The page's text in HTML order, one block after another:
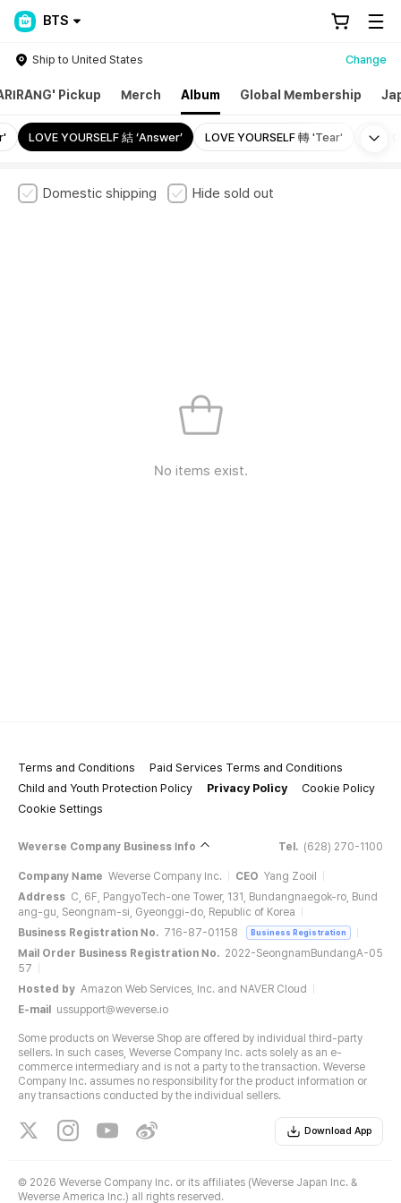
BTS
Ship to United States Change
Pickup Merch Album Global Membership
LOVE YOURSELF 結 ‘Answer’ LOVE YOURSELF 轉 'Tear' Map
Domestic shipping Hide sold out
No items exist.
Terms and Conditions
Paid Services Terms and Conditions
Child and Youth Protection Policy
Privacy Policy
Cookie Policy
Cookie Settings
Weverse Company Business Info Tel. (628) 270-1100
Company Name Weverse Company Inc. CEO Yang Zooil
Address C, 6F, PangyoTech-one Tower, 131, Bundangnaegok-ro, Bund
ang-gu, Seongnam-si, Gyeonggi-do, Republic of Korea
Business Registration No. 716-87-01158 Business Registration
Mail Order Business Registration No. 2022-SeongnamBundangA-05
57
Hosted by Amazon Web Services, Inc. and NAVER Cloud
E-mail
ussupport@weverse.io
Some products on Weverse Shop are offered by individual third-party
sellers. In such cases, Weverse Company Inc. acts solely as an e-
commerce intermediary and is not a party to the transaction. Weverse
Company Inc. assumes no responsibility for the product information or
any transactions conducted by the individual sellers.
Download App
© 2026 Weverse Company Inc. or its affiliates (Weverse Japan Inc. &
Weverse America Inc.) all rights reserved.